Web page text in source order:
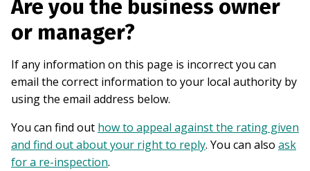
Are you the business owner
or manager?
If any information on this page is incorrect you can
email the correct information to your local authority by
using the email address below.
You can find out how to appeal against the rating given
and find out about your right to reply. You can also ask
for a re-inspection.